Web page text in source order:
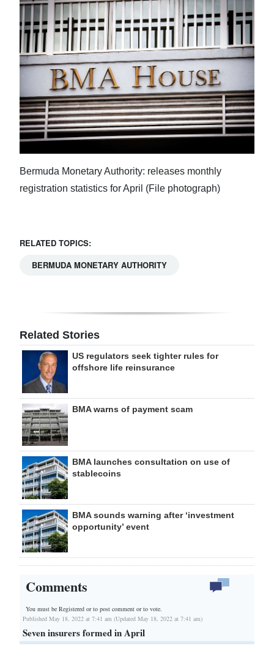
Weather
Digital
edition
RGMags
Drive
For
Change
Bermuda Monetary Authority: releases monthly
registration statistics for April (File photograph)
RELATED TOPICS:
BERMUDA MONETARY AUTHORITY
Related Stories
US regulators seek tighter rules for
offshore life reinsurance
BMA warns of payment scam
BMA launches consultation on use of
stablecoins
BMA sounds warning after ‘investment
opportunity’ event
Comments
You must be Registered orto post comment or to vote.
Published May 18, 2022 at 7:41 am (Updated May 18, 2022 at 7:41 am)
Seven insurers formed in April